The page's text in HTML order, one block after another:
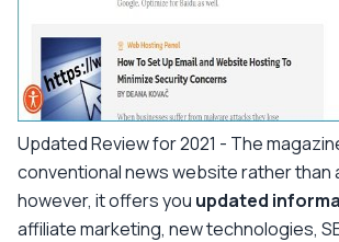
Updated Review for 2021 - The
conventional news website rather than
however, it offers you updated
affiliate marketing, new technologies,